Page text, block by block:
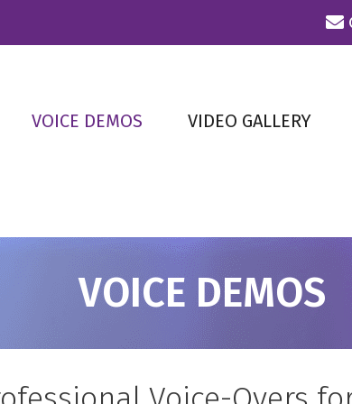
VOICE DEMOS VIDEO GALLERY
VOICE DEMOS